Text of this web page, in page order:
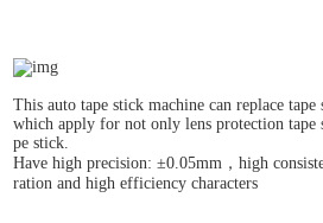
This auto tape stick machine can replace
which apply for not only lens protection tape
pe stick.
Have high precision: ±0.05mm，high
ration and high efficiency characters